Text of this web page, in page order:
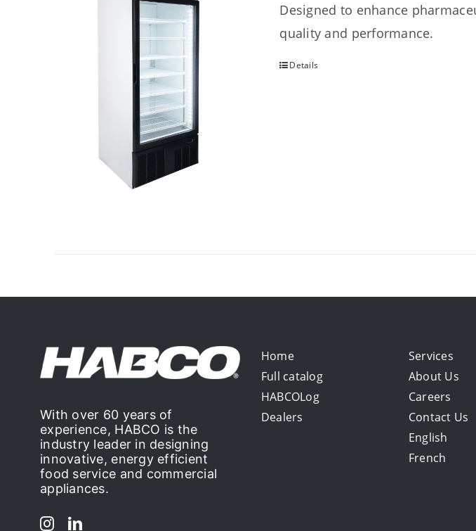
Designed to enhance
quality and performance.
Details
With over 60 years of
experience, HABCO is the
industry leader in designing
innovative, energy efficient
food service and commercial
appliances.
Home
Full catalog
HABCOLog
Dealers
Services
About Us
Careers
Contact Us
English
French